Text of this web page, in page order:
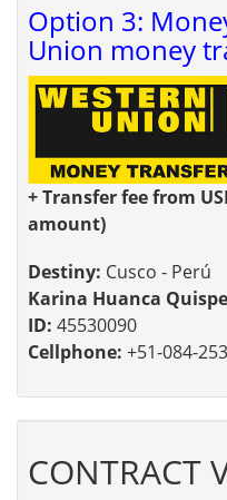
Option 3:
Union money
+ Transfer fee from
amount)
Destiny: Cusco - Perú
Karina Huanca Quispe
ID: 45530090
Cellphone: +51-084-
CONTRACT